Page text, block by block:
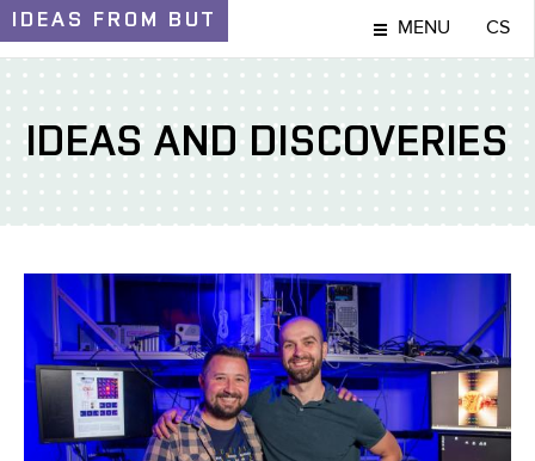
IDEAS FROM BUT MENU CS
IDEAS AND DISCOVERIES